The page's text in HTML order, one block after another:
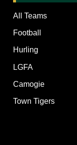
All Teams
Football
Hurling
LGFA
Camogie
Town Tigers